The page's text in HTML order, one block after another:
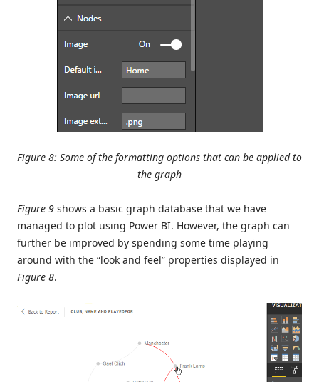
Figure 8: Some of the formatting options that can be applied to
the graph
Figure 9 shows a basic graph database that we have
managed to plot using Power BI. However, the graph can
further be improved by spending some time playing
around with the “look and feel” properties displayed in
Figure 8.